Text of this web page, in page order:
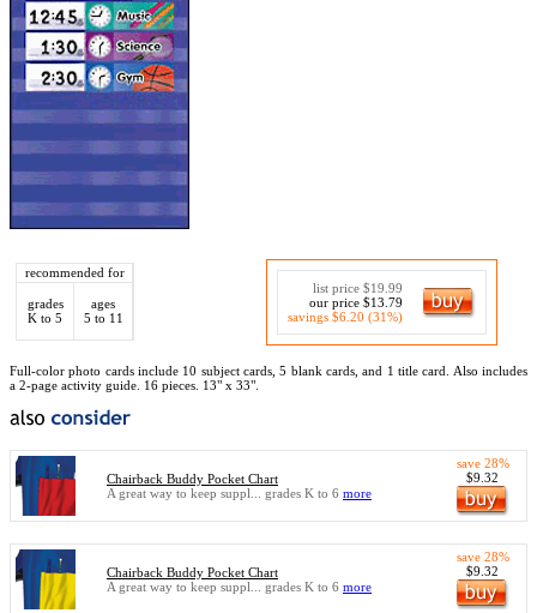
recommended for
grades
K to 5
ages
5 to 11
list price $19.99
our price $13.79
savings $6.20 (31%)
Full-color photo cards include 10 subject cards, 5 blank cards, and 1 title card. Also includes
a 2-page activity guide. 16 pieces. 13" x 33".
Chairback Buddy Pocket Chart
A great way to keep suppl... grades K to 6 more
save 28%
$9.32
Chairback Buddy Pocket Chart
A great way to keep suppl... grades K to 6 more
save 28%
$9.32